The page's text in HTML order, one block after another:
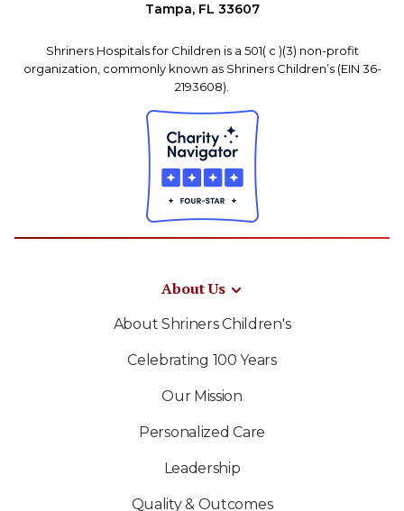
Tampa, FL 33607
Shriners Hospitals for Children is a 501( c )(3) non-profit
organization, commonly known as Shriners Children’s (EIN 36-
2193608).
About Us
About Shriners Children's
Celebrating 100 Years
Our Mission
Personalized Care
Leadership
Quality & Outcomes